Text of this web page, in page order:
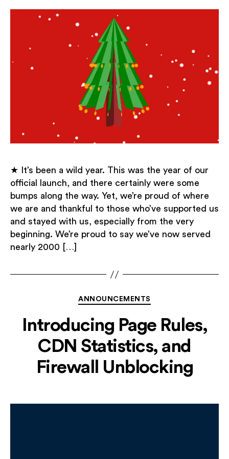
★ It’s been a wild year. This was the year of our
official launch, and there certainly were some
bumps along the way. Yet, we’re proud of where
we are and thankful to those who’ve supported us
and stayed with us, especially from the very
beginning. We’re proud to say we’ve now served
nearly 2000 […]
Categories
ANNOUNCEMENTS
Introducing Page Rules,
CDN Statistics, and
Firewall Unblocking